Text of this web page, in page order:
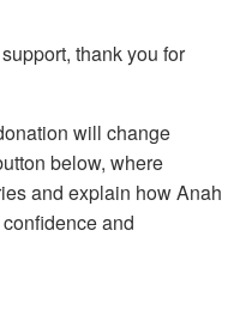
support,thank you for
will change
below, where
and explain how Anah
and